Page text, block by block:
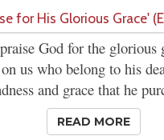
for His Glorious Grace'
God for the glorious
us who belong to his
and grace that he
READ MORE